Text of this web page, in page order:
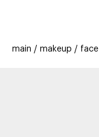
offers
stores
main makeup face